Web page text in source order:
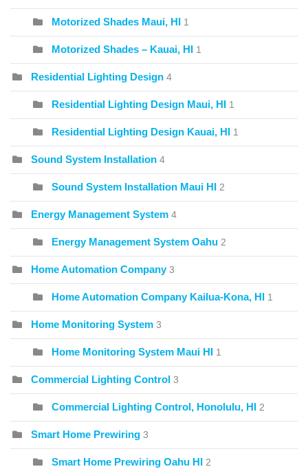
Motorized Shades Maui, HI 1
Motorized Shades – Kauai, HI 1
Residential Lighting Design 4
Residential Lighting Design Maui, HI 1
Residential Lighting Design Kauai, HI 1
Sound System Installation 4
Sound System Installation Maui HI 2
Energy Management System 4
Energy Management System Oahu 2
Home Automation Company 3
Home Automation Company Kailua-Kona, HI 1
Home Monitoring System 3
Home Monitoring System Maui HI 1
Commercial Lighting Control 3
Commercial Lighting Control, Honolulu, HI 2
Smart Home Prewiring 3
Smart Home Prewiring Oahu HI 2